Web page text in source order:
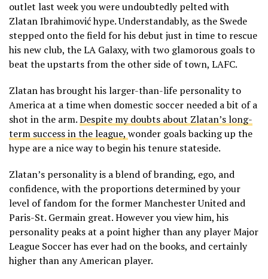
outlet last week you were undoubtedly pelted with
Zlatan Ibrahimović hype. Understandably, as the Swede
stepped onto the field for his debut just in time to rescue
his new club, the LA Galaxy, with two glamorous goals to
beat the upstarts from the other side of town, LAFC.
Zlatan has brought his larger-than-life personality to
America at a time when domestic soccer needed a bit of a
shot in the arm.Despite my doubts about Zlatan’s long-
term success in the league, wonder goals backing up the
hype are a nice way to begin his tenure stateside.
Zlatan’s personality is a blend of branding, ego, and
confidence, with the proportions determined by your
level of fandom for the former Manchester United and
Paris-St. Germain great. However you view him, his
personality peaks at a point higher than any player Major
League Soccer has ever had on the books, and certainly
higher than any American player.